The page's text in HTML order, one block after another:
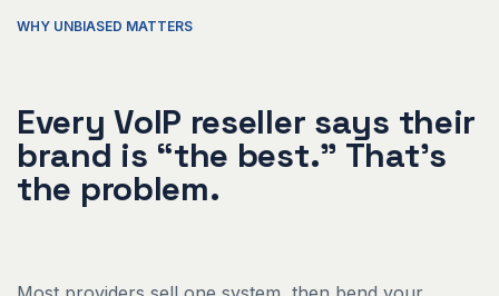
WHY UNBIASED MATTERS
Every VoIP reseller says their
brand is “the best.” That's
the problem.